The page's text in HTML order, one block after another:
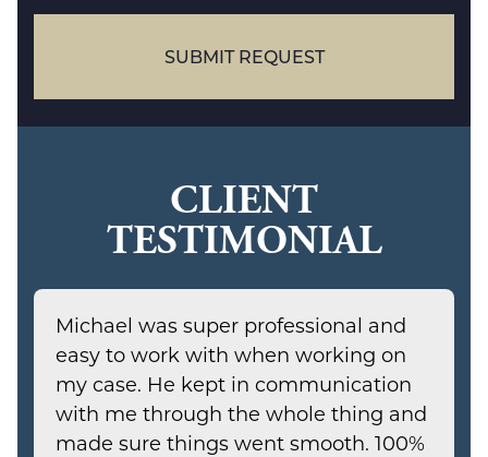
case
SUBMIT REQUEST
CLIENT
TESTIMONIAL
Michael was super professional and
easy to work with when working on
my case. He kept in communication
with me through the whole thing and
made sure things went smooth. 100%